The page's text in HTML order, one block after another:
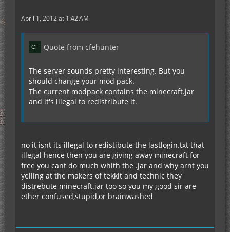
April 1, 2012 at 1:42 AM
Quote from cfehunter
The server sounds pretty interesting. But you
should change your mod pack.
The current modpack contains the minecraft.jar
and it's illegal to redistribute it.
no it isnt its illegal to redistibute the lastlogin.txt that
illegal hence then you are giving away minecraft for
free you cant do much whith the .jar and why arnt you
yelling at the makers of tekkit and technic they
distrebute minecraft.jar too so you my good sir are
ether confused,stupid,or brainwashed